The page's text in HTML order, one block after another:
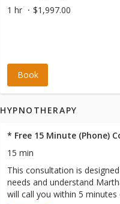
1 hr
$1,997.00
Book
HYPNOTHERAPY
* Free 15 Minute (Phone)
15 min
This consultation is
needs and understand
will call you within 5